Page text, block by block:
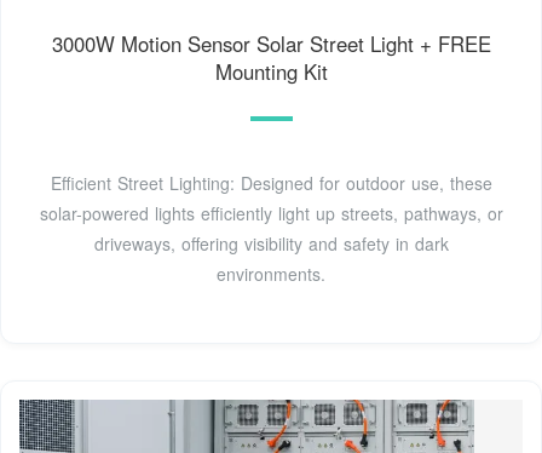
3000W Motion Sensor Solar Street Light + FREE
Mounting Kit
Efficient Street Lighting: Designed for outdoor use, these
solar-powered lights efficiently light up streets, pathways, or
driveways, offering visibility and safety in dark
environments.